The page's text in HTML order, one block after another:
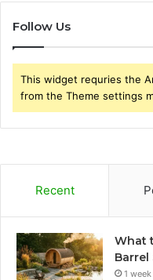
Follow Us
This widget requries the
from the Theme settings
Recent
What
Barrel
1